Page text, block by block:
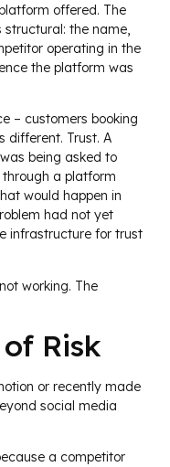
offered. The
the name,
operating in the
the platform was
– customers booking
different. Trust. A
being asked to
a platform
would happen in
had not yet
infrastructure for trust
working. The
Risk
or recently made
social media
a competitor